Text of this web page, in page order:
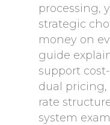
processing,
strategic
money on
guide
support
dual
rate
system